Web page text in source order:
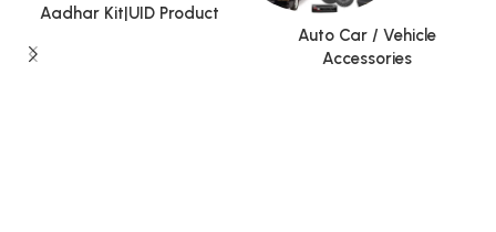
Aadhar Kit|UID Product
Auto Car / Vehicle
Accessories